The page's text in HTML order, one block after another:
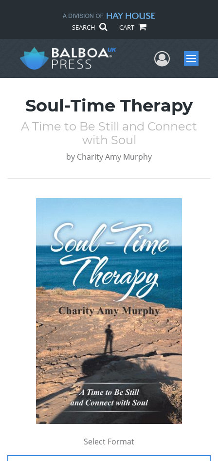
SEARCH CART
UserMenu
Soul-Time Therapy
A Time to Be Still and Connect
with Soul
by Charity Amy Murphy
Select Format